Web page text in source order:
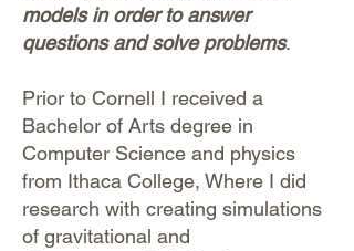
models in order to answer
questions and solve problems.
Prior to Cornell I received a
Bachelor of Arts degree in
Computer Science and physics
from Ithaca College, Where I did
research with creating simulations
of gravitational and